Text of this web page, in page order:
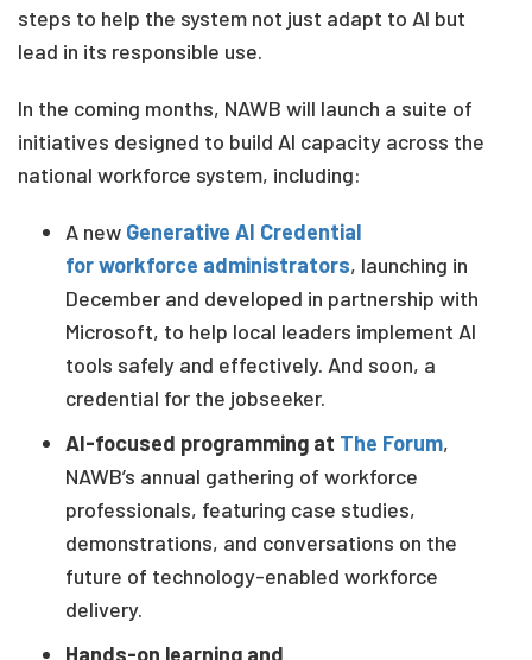
steps to help the system not just adapt to AI but
lead in its responsible use.
In the coming months, NAWB will launch a suite of
initiatives designed to build AI capacity across the
national workforce system, including:
A new Generative AI Credential
for workforce administrators, launching in
December and developed in partnership with
Microsoft, to help local leaders implement AI
tools safely and effectively. And soon, a
credential for the jobseeker.
AI-focused programming at The Forum,
NAWB’s annual gathering of workforce
professionals, featuring case studies,
demonstrations, and conversations on the
future of technology-enabled workforce
delivery.
Hands-on learning and